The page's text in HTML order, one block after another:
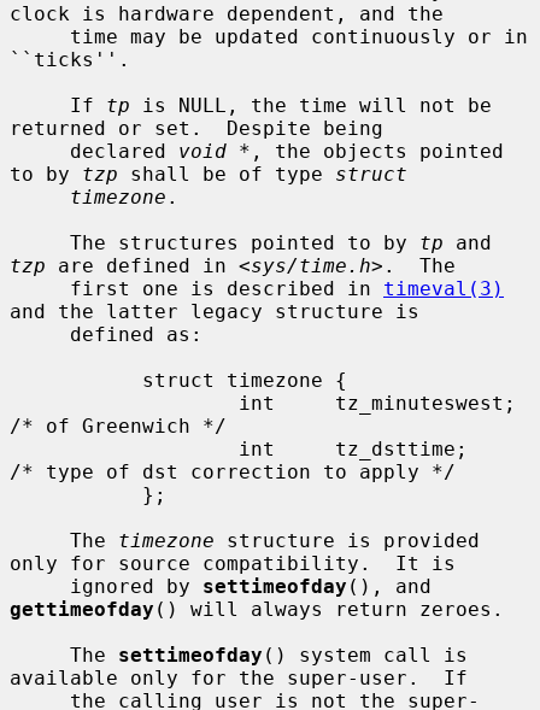
clock is hardware dependent, and the
``ticks''.
     If
tp is NULL, the time will not be
returned or set.  Despite being
     declared
void * , the objects pointed
to by tzp shall be of type struct
timezone .
     The structures pointed to by
tp
tzp are defined in <sys/time.h>.  The
     first one is described in
timeval(3)
and the latter legacy structure is
/* of Greenwich */
/* type of dst correction to apply */
     The
timezone structure is provided
only for source compatibility.  It is
     ignored by
settimeofday
gettimeofday () will always return zeroes.
     The
settimeofday () system call is
available only for the super-user.  If